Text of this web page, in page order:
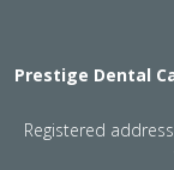
Prestige Dental
Registered